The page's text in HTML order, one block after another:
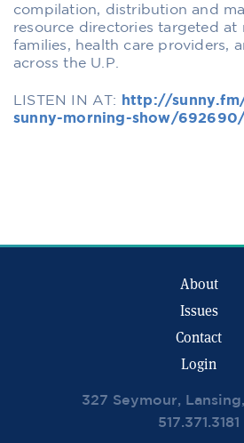
compilation, distribution and
resource directories targeted at
families, health care providers,
across the U.P.
LISTEN IN AT:
http://
sunny-morning-show/
About
Issues
Contact
Login
327 Seymour,
517.371.3181